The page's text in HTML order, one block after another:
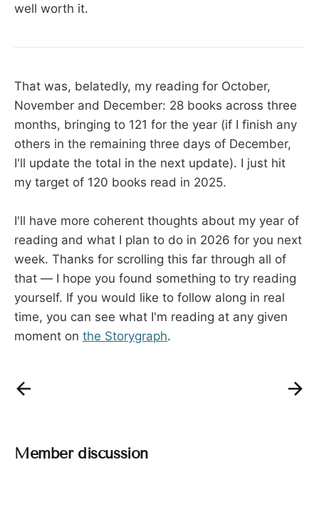
well worth it.
That was, belatedly, my reading for October,
November and December: 28 books across three
months, bringing to 121 for the year (if I finish any
others in the remaining three days of December,
I'll update the total in the next update). I just hit
my target of 120 books read in 2025.
I'll have more coherent thoughts about my year of
reading and what I plan to do in 2026 for you next
week. Thanks for scrolling this far through all of
that — I hope you found something to try reading
yourself. If you would like to follow along in real
time, you can see what I'm reading at any given
moment on the Storygraph.
Member discussion